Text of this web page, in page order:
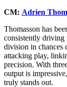
CM: Adrien
Thomasson has
consistently
division in chances
attacking play,
precision. With
output is
truly stands out.